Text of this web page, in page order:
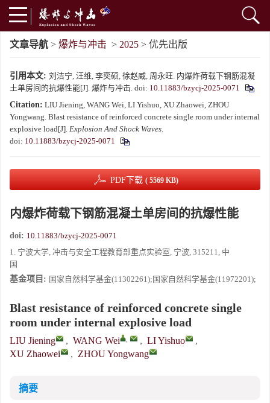
文章导航 > 爆炸与冲击 > 2025 > 优先出版
引用本文: 刘洁宁, 汪维, 李奕硕, 徐赵威, 周永旺. 内爆炸荷载下钢筋混凝
土单房间的抗爆性能[J]. 爆炸与冲击. doi: 10.11883/bzycj-2025-0071
Citation: LIU Jiening, WANG Wei, LI Yishuo, XU Zhaowei, ZHOU
Yongwang. Blast resistance of reinforced concrete single room under internal
explosive load[J]. Explosion And Shock Waves.
doi: 10.11883/bzycj-2025-0071
PDF下载 ( 5569 KB)
内爆炸荷载下钢筋混凝土单房间的抗爆性能
doi: 10.11883/bzycj-2025-0071
1. 宁波大学, 冲击与安全工程教育部重点实验室, 宁波, 315211, 中
国
基金项目: 国家自然科学基金(11302261);国家自然科学基金(11972201);
Blast resistance of reinforced concrete single
room under internal explosive load
LIU Jiening , WANG Wei , , LI Yishuo
,
XU Zhaowei
, ZHOU Yongwang
摘要